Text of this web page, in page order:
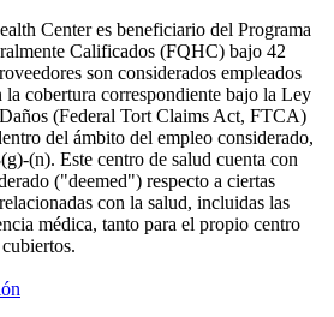
Center es beneficiario del Programa
Calificados (FQHC) bajo 42
son considerados empleados
cobertura correspondiente bajo la Ley
(Federal Tort Claims Act, FTCA)
del ámbito del empleo considerado,
(n). Este centro de salud cuenta con
("deemed") respecto a ciertas
con la salud, incluidas las
médica, tanto para el propio centro